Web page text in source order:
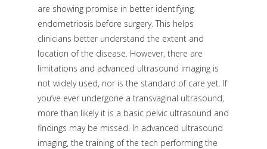
are showing promise in better identifying
endometriosis before surgery. This helps
clinicians better understand the extent and
location of the disease. However, there are
limitations and advanced ultrasound imaging is
not widely used, nor is the standard of care yet. If
you’ve ever undergone a transvaginal ultrasound,
more than likely it is a basic pelvic ultrasound and
findings may be missed. In advanced ultrasound
imaging, the training of the tech performing the